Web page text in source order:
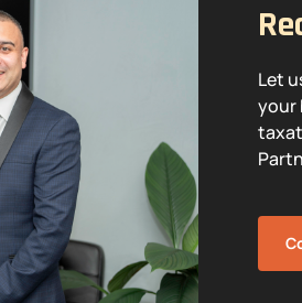
Let
your